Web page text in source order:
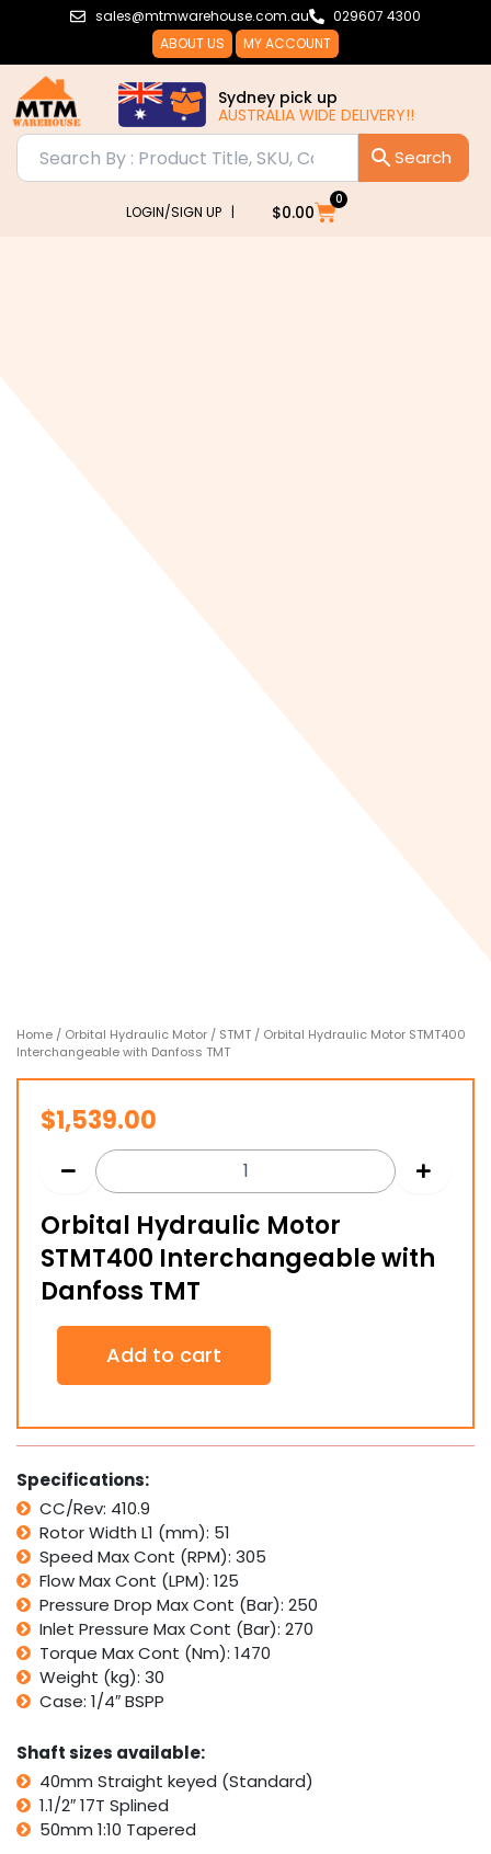
sales@mtmwarehouse.com.au
029607 4300
ABOUT US
MY ACCOUNT
Sydney pick up
AUSTRALIA WIDE DELIVERY!!
LOGIN/SIGN UP | $0.00
0
Cart
Home / Orbital Hydraulic Motor / STMT / Orbital Hydraulic Motor STMT400
Interchangeable with Danfoss TMT
$1,539.00
Orbital Hydraulic Motor
STMT400 Interchangeable with
Danfoss TMT
Orbital
Hydraulic
Motor
Interchangeable
with
Danfoss
TMT
quantity
Add to cart
Specifications:
CC/Rev: 410.9
Rotor Width L1 (mm): 51
Speed Max Cont (RPM): 305
Flow Max Cont (LPM): 125
Pressure Drop Max Cont (Bar): 250
Inlet Pressure Max Cont (Bar): 270
Torque Max Cont (Nm): 1470
Weight (kg): 30
Case: 1/4″ BSPP
Shaft sizes available:
40mm Straight keyed (Standard)
1.1/2″ 17T Splined
50mm 1:10 Tapered